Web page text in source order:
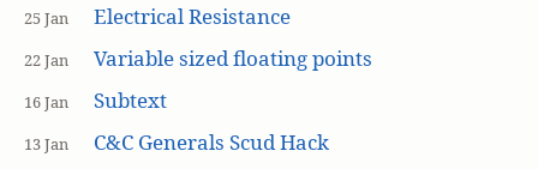
25 Jan Electrical Resistance
22 Jan Variable sized floating points
16 Jan Subtext
13 Jan C&C Generals Scud Hack